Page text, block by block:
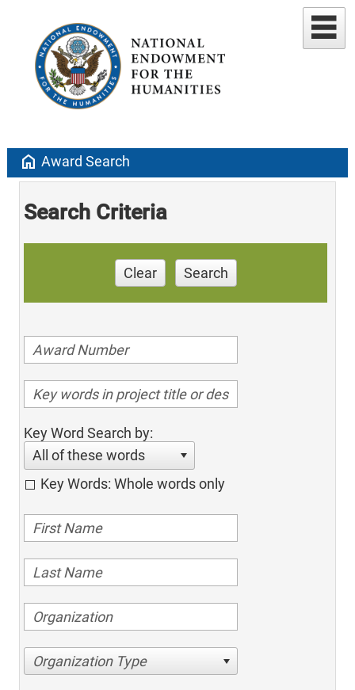
home Award Search
Search Criteria
Clear Search
Key Word Search by:
All of these words
Key Words: Whole words only
Organization Type